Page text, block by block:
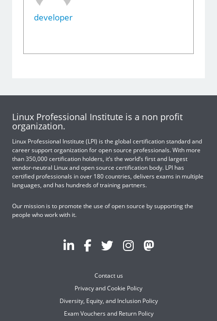
developer
Linux Professional Institute is a non profit
organization.
Linux Professional Institute (LPI) is the global certification standard and
career support organization for open source professionals. With more
than 350,000 certification holders, it’s the world’s first and largest
vendor-neutral Linux and open source certification body. LPI has
certified professionals in over 180 countries, delivers exams in multiple
languages, and has hundreds of training partners.
Our mission is to promote the use of open source by supporting the
people who work with it.
Contact us
Privacy and Cookie Policy
Diversity, Equity, and Inclusion Policy
Exam Vouchers and Return Policy